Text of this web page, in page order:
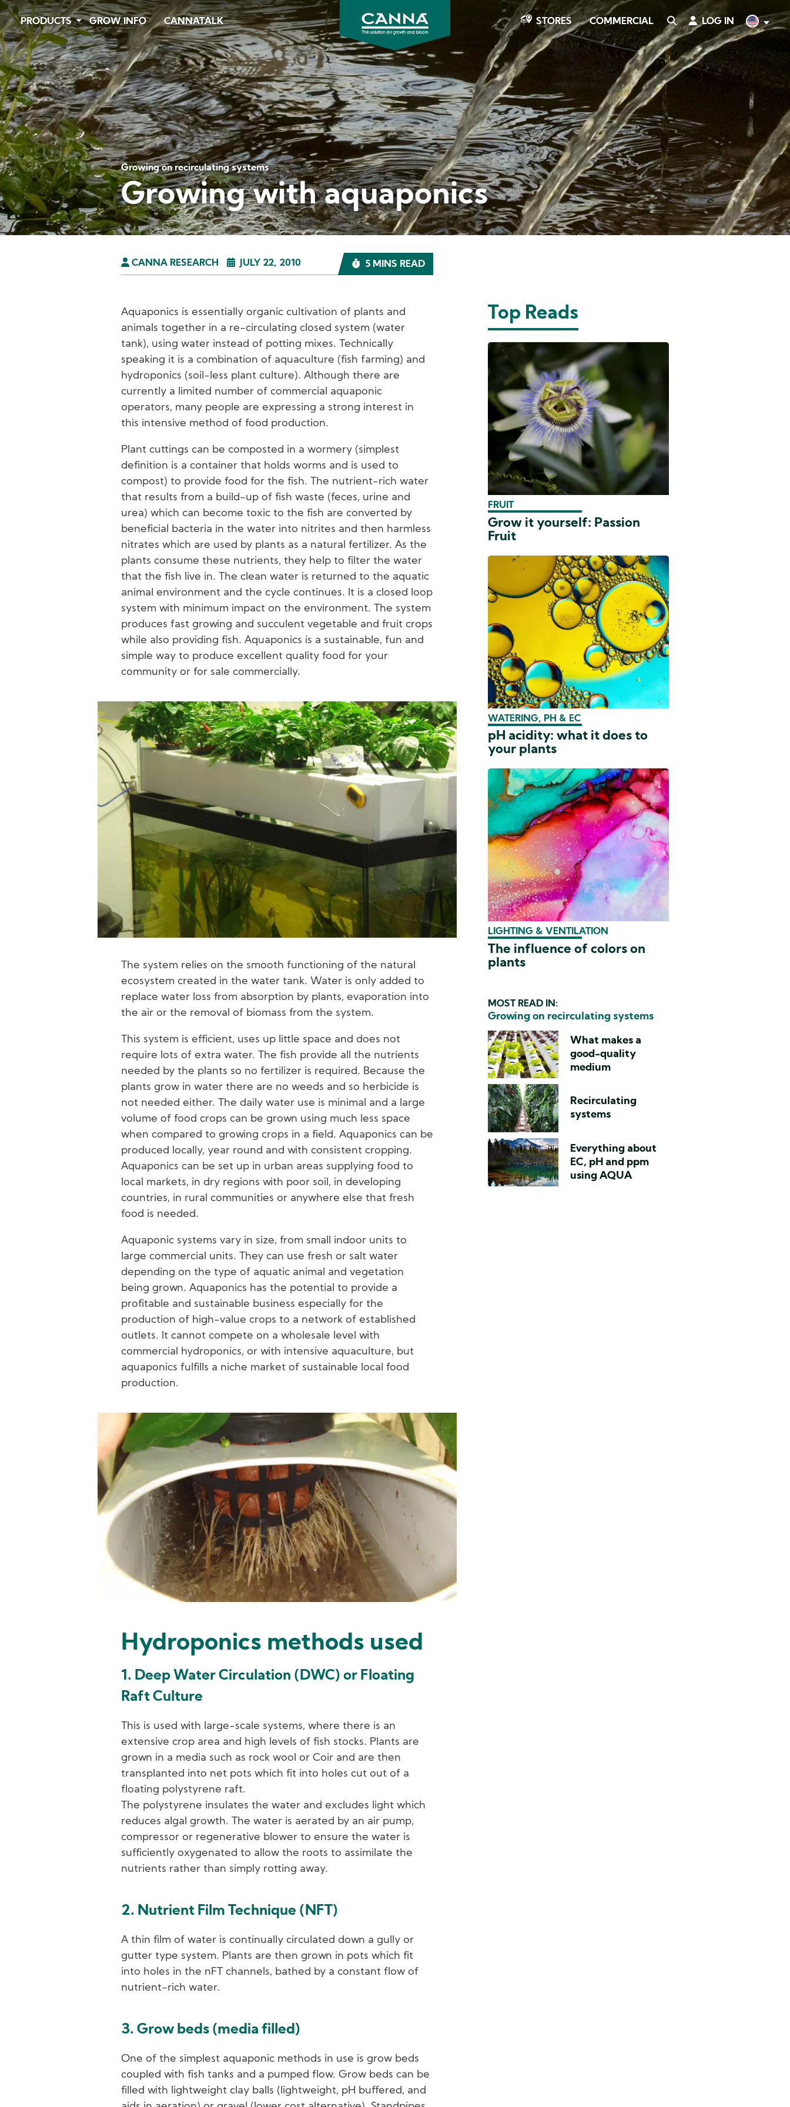
Skip
to
main
content
English
PRODUCTS GROW INFO CANNATALK
CANNA
Gardening
USA
STORES COMMERCIAL SEARCH
LOG IN
Growing on recirculating systems
Growing with aquaponics
CANNA RESEARCH JULY 22, 2010 5 MINS READ
Aquaponics is essentially organic cultivation of plants and
animals together in a re-circulating closed system (water
tank), using water instead of potting mixes. Technically
speaking it is a combination of aquaculture (fish farming) and
hydroponics (soil-less plant culture). Although there are
currently a limited number of commercial aquaponic
operators, many people are expressing a strong interest in
this intensive method of food production.
Plant cuttings can be composted in a wormery (simplest
definition is a container that holds worms and is used to
compost) to provide food for the fish. The nutrient-rich water
that results from a build-up of fish waste (feces, urine and
urea) which can become toxic to the fish are converted by
beneficial bacteria in the water into nitrites and then harmless
nitrates which are used by plants as a natural fertilizer. As the
plants consume these nutrients, they help to filter the water
that the fish live in. The clean water is returned to the aquatic
animal environment and the cycle continues. It is a closed loop
system with minimum impact on the environment. The system
produces fast growing and succulent vegetable and fruit crops
while also providing fish. Aquaponics is a sustainable, fun and
simple way to produce excellent quality food for your
community or for sale commercially.
Image
The system relies on the smooth functioning of the natural
ecosystem created in the water tank. Water is only added to
replace water loss from absorption by plants, evaporation into
the air or the removal of biomass from the system.
This system is efficient, uses up little space and does not
require lots of extra water. The fish provide all the nutrients
needed by the plants so no fertilizer is required. Because the
plants grow in water there are no weeds and so herbicide is
not needed either. The daily water use is minimal and a large
volume of food crops can be grown using much less space
when compared to growing crops in a field. Aquaponics can be
produced locally, year round and with consistent cropping.
Aquaponics can be set up in urban areas supplying food to
local markets, in dry regions with poor soil, in developing
countries, in rural communities or anywhere else that fresh
food is needed.
Aquaponic systems vary in size, from small indoor units to
large commercial units. They can use fresh or salt water
depending on the type of aquatic animal and vegetation
being grown. Aquaponics has the potential to provide a
profitable and sustainable business especially for the
production of high-value crops to a network of established
outlets. It cannot compete on a wholesale level with
commercial hydroponics, or with intensive aquaculture, but
aquaponics fulfills a niche market of sustainable local food
production.
Image
Hydroponics methods used
1. Deep Water Circulation (DWC) or Floating
Raft Culture
This is used with large-scale systems, where there is an
extensive crop area and high levels of fish stocks. Plants are
grown in a media such as rock wool or Coir and are then
transplanted into net pots which fit into holes cut out of a
floating polystyrene raft.
The polystyrene insulates the water and excludes light which
reduces algal growth. The water is aerated by an air pump,
compressor or regenerative blower to ensure the water is
sufficiently oxygenated to allow the roots to assimilate the
nutrients rather than simply rotting away.
2. Nutrient Film Technique (NFT)
A thin film of water is continually circulated down a gully or
gutter type system. Plants are then grown in pots which fit
into holes in the nFT channels, bathed by a constant flow of
nutrient-rich water.
3. Grow beds (media filled)
One of the simplest aquaponic methods in use is grow beds
coupled with fish tanks and a pumped flow. Grow beds can be
filled with lightweight clay balls (lightweight, pH buffered, and
Top Reads
FRUIT
Grow it yourself: Passion
Fruit
WATERING, PH & EC
pH acidity: what it does to
your plants
LIGHTING & VENTILATION
The influence of colors on
plants
MOST READ IN:
Growing on recirculating systems
What makes a
good-quality
medium
Recirculating
systems
Everything about
EC, pH and ppm
using AQUA